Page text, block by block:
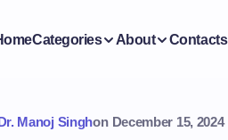
Categories About Contacts
Manoj Singhon December 15, 2024